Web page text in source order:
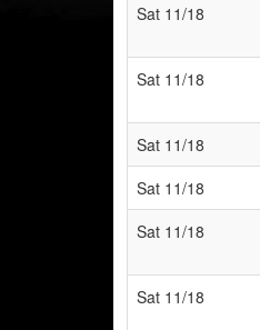
Sat 11/18
Sat 11/18
Sat 11/18
Sat 11/18
Sat 11/18
Sat 11/18